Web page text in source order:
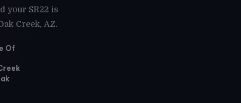
your SR22 is
Creek, AZ.
Of